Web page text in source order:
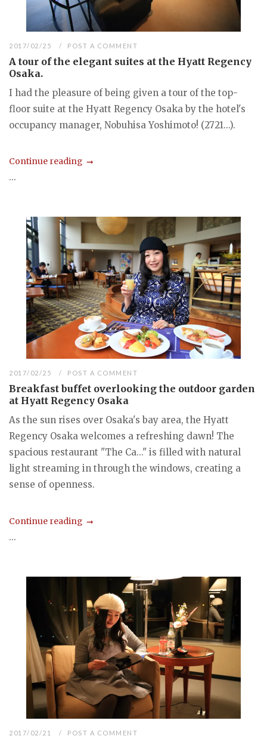
2017/02/25 POST A COMMENT
A tour of the elegant suites at the Hyatt Regency
Osaka.
I had the pleasure of being given a tour of the top-
floor suite at the Hyatt Regency Osaka by the hotel's
occupancy manager, Nobuhisa Yoshimoto! (2721...).
Continue reading
...
2017/02/25 POST A COMMENT
Breakfast buffet overlooking the outdoor garden
at Hyatt Regency Osaka
As the sun rises over Osaka's bay area, the Hyatt
Regency Osaka welcomes a refreshing dawn! The
spacious restaurant "The Ca..." is filled with natural
light streaming in through the windows, creating a
sense of openness.
Continue reading
...
2017/02/21 POST A COMMENT